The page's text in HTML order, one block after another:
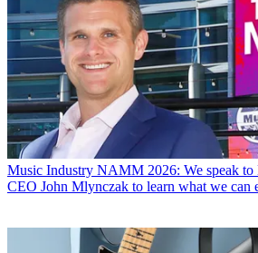
Music Industry NAMM 2026: We speak
CEO John Mlynczak to learn what we can